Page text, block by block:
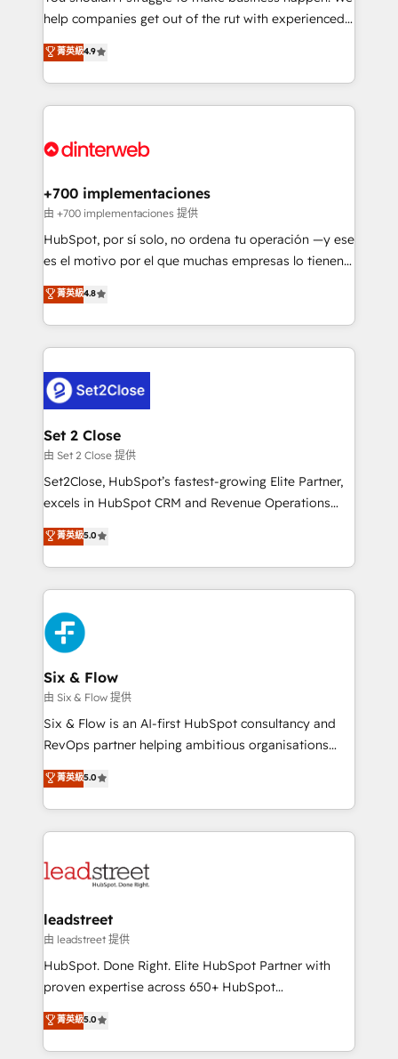
partners who will embed ourselves into your
business, processes and systems 🏢 We specialise in
working with mid-market and enterprise
organisations, global organisations and those with
complex use cases 🏆 CRM Implementation,
Onboarding Accredited 🔐 ISO27001 & ISO9001
help companies get out of the rut with experienced,
process-oriented teams implementing HubSpot
Marketing, Sales, Service, CMS and Operations Hub,
so selling and actually engaging with your customers
feels easy and pain-free. We are a top ranked
and Customer First Awards, 4.9/5 rating in HubSpot
helps the following industries: logistics & 3PL, home
improvement & construction, branding and
commercialization, real estate, health, education,
SaaS, Software Dev & IT and consulting, make the
the United States, EU, UAE, Mexico and Latin
America. From casual user to super fan: make
菁英級4.9
+700 implementaciones
由 +700 implementaciones 提供
HubSpot, por sí solo, no ordena tu operación —y ese
es el motivo por el que muchas empresas lo tienen y
aun así no crecen. Suele ser un círculo: procesos que
no generan datos confiables, datos que no permiten
decidir bien, y decisiones que no logran mejorar los
procesos. Y así, vuelta tras vuelta, el negocio gira sin
el CRM y más con cómo opera la empresa por
debajo. Te acompañamos a ordenar tu operación
para que genere la información que necesitás para
decidir, y HubSpot por fin rinda de verdad. Lo
hacemos paso a paso, sin frenar tu operación, con la
adopción que todos buscan y pocos logran. No es
implementaciones en LATAM. Imaginá HubSpot
mostrándote dónde está tu próxima venta, no solo
consecutivas, una tras otra.
菁英級4.8
Set 2 Close
由 Set 2 Close 提供
Set2Close, HubSpot’s fastest-growing Elite Partner,
excels in HubSpot CRM and Revenue Operations
(RevOps) services to boost B2B sales and growth.
As a top HubSpot Elite Partner, we specialize in
custom HubSpot CRM solutions. Our experts design,
implement, and optimize systems to enhance user
experience, functionality, and adoption across sales,
marketing, and service teams. From setup to
refinement, we streamline workflows, improve lead
management, and speed up deal closures. With 500+
projects completed, our Agile approach ensures your
HubSpot CRM drives measurable results. Our
RevOps services align your sales, marketing, and
optimize the revenue lifecycle—lead generation to
retention—by refining processes and eliminating
maximize profitability and adapt to your goals.
菁英級5.0
Six & Flow
由 Six & Flow 提供
Six & Flow is an AI-first HubSpot consultancy and
RevOps partner helping ambitious organisations
grow with clarity, confidence, and intelligence.
Operating across the UK, Netherlands, Ireland, and
Canada, we’ve delivered thousands of successful
HubSpot projects for mid-market and enterprise
combine HubSpot, data, and AI to design connected
and technology for predictable, scalable revenue
growth. Our expertise spans RevOps, CRM and data
architecture, AI enablement, and strategic marketing,
delivered through our proprietary FLAIR framework
Partner and ISO 27001:2022 certified consultancy,
we blend strategy, creativity, and technology to help
菁英級5.0
leadstreet
由 leadstreet 提供
HubSpot. Done Right. Elite HubSpot Partner with
proven expertise across 650+ HubSpot
implementations. With 12+ years of HubSpot
experience, we help you use the HubSpot platform
to its fullest capacity, improve your current HubSpot
菁英級5.0